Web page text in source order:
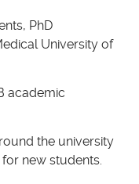
PhD
University of
academic
the university
new students.